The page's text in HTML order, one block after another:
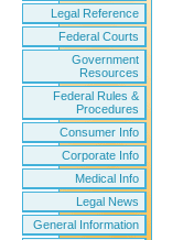
Legal Reference
Federal Courts
Government
Resources
Federal Rules &
Procedures
Consumer Info
Corporate Info
Medical Info
Legal News
General Information